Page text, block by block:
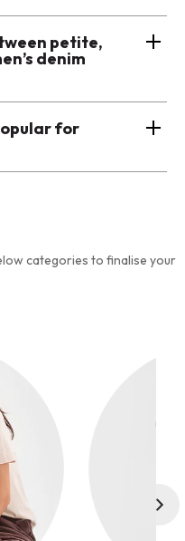
petite,
denim
for
categories to finalise your